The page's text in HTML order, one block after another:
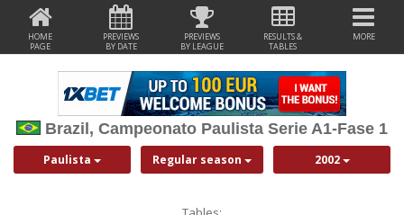
HOME
PAGE
PREVIEWS
BY DATE
PREVIEWS
BY LEAGUE
RESULTS &
TABLES
MORE
Brazil, Campeonato Paulista Serie A1-Fase 1
Paulista Regular season 2002